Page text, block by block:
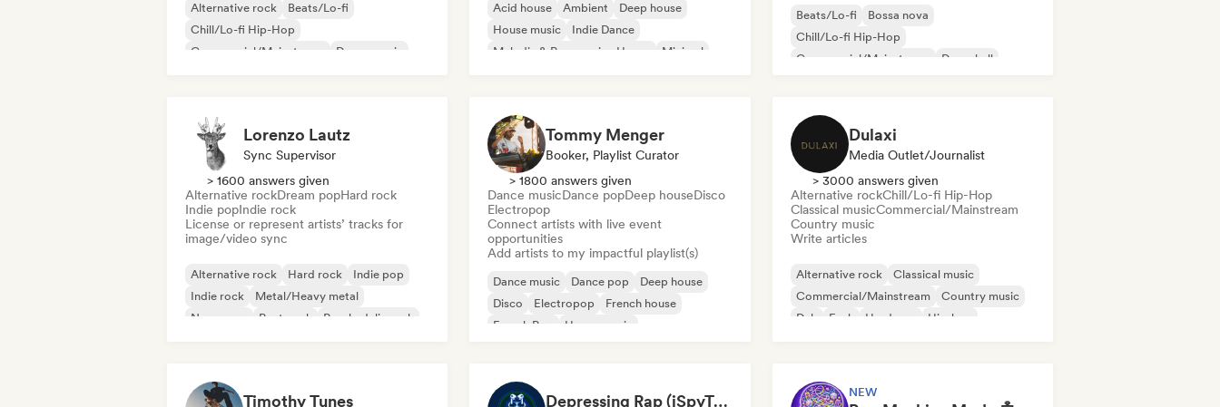
Alternative rock
Beats/Lo-fi
Chill/Lo-fi Hip-Hop
Commercial/Mainstream
Dance music
Acid house Ambient
Deep house
House music
Indie Dance
Melodic & Progressive House
Minimal
Beats/Lo-fi
Bossa nova
Chill/Lo-fi Hip-Hop
Commercial/Mainstream
Dancehall
Lorenzo Lautz
Sync Supervisor
> 1600 answers given
Alternative rockDream popHard rock
Indie popIndie rock
License or represent artists’ tracks for
image/video sync
Alternative rock Hard rock
Indie pop
Indie rock
Metal/Heavy metal
New wave
Post punk Psychedelic rock
Tommy Menger
Booker, Playlist Curator
> 1800 answers given
Dance musicDance popDeep houseDisco
Electropop
Connect artists with live event
opportunities
Add artists to my impactful playlist(s)
Dance music Dance pop
Deep house
Disco
Electropop
French house
French Pop
House music
Dulaxi
Media Outlet/Journalist
> 3000 answers given
Alternative rockChill/Lo-fi Hip-Hop
Classical musicCommercial/Mainstream
Country music
Write articles
Alternative rock
Classical music
Commercial/Mainstream
Country music
Dub
Funk Hardcore Hip-hop
Timothy Tunes Depressing Rap (iSpyTunes) NEW